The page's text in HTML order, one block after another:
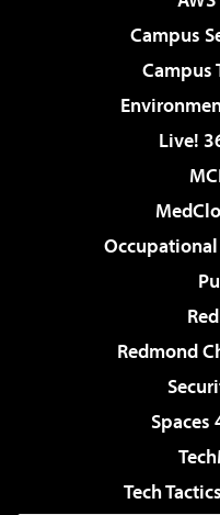
Campus
Campus
Live!
Redmond
Spaces
Tech